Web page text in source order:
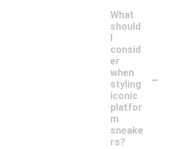
What
should
I
consid
er
when
styling
iconic
platfor
m
sneake
rs?
-